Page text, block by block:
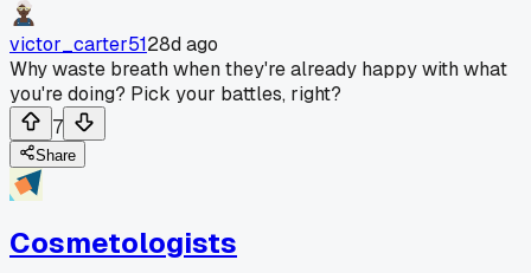
victor_carter5128d ago
Why waste breath when they're already happy with what
you're doing? Pick your battles, right?
7
Share
Cosmetologists